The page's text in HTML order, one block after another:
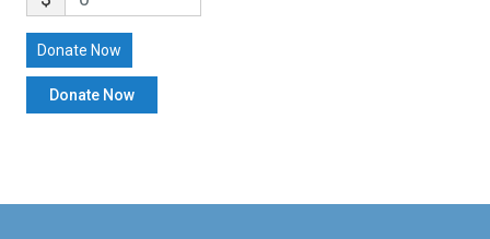
Donate Now